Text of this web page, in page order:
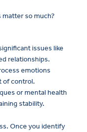
matter so much?
issues like
relationships.
emotions
of control.
or mental health
stability.
Once you identify